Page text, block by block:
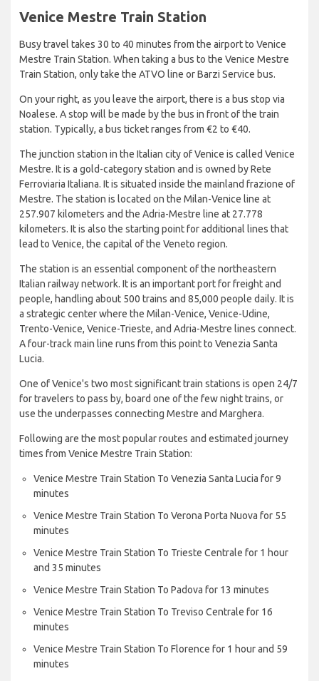
Venice Mestre Train Station
Busy travel takes 30 to 40 minutes from the airport to Venice
Mestre Train Station. When taking a bus to the Venice Mestre
Train Station, only take the ATVO line or Barzi Service bus.
On your right, as you leave the airport, there is a bus stop via
Noalese. A stop will be made by the bus in front of the train
station. Typically, a bus ticket ranges from €2 to €40.
The junction station in the Italian city of Venice is called Venice
Mestre. It is a gold-category station and is owned by Rete
Ferroviaria Italiana. It is situated inside the mainland frazione of
Mestre. The station is located on the Milan-Venice line at
257.907 kilometers and the Adria-Mestre line at 27.778
kilometers. It is also the starting point for additional lines that
lead to Venice, the capital of the Veneto region.
The station is an essential component of the northeastern
Italian railway network. It is an important port for freight and
people, handling about 500 trains and 85,000 people daily. It is
a strategic center where the Milan-Venice, Venice-Udine,
Trento-Venice, Venice-Trieste, and Adria-Mestre lines connect.
A four-track main line runs from this point to Venezia Santa
Lucia.
One of Venice's two most significant train stations is open 24/7
for travelers to pass by, board one of the few night trains, or
use the underpasses connecting Mestre and Marghera.
Following are the most popular routes and estimated journey
times from Venice Mestre Train Station:
Venice Mestre Train Station To Venezia Santa Lucia for 9
minutes
Venice Mestre Train Station To Verona Porta Nuova for 55
minutes
Venice Mestre Train Station To Trieste Centrale for 1 hour
and 35 minutes
Venice Mestre Train Station To Padova for 13 minutes
Venice Mestre Train Station To Treviso Centrale for 16
minutes
Venice Mestre Train Station To Florence for 1 hour and 59
minutes